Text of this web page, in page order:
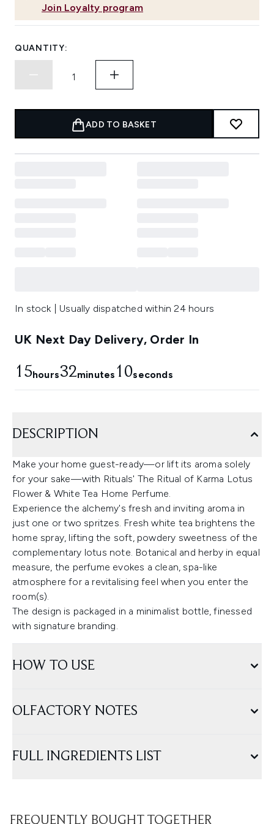
Join Loyalty program
QUANTITY:
ADD TO BASKET
In stock | Usually dispatched within 24 hours
UK Next Day Delivery, Order In
15hours32minutes 10seconds
DESCRIPTION
Make your home guest-ready—or lift its aroma solely
for your sake—with Rituals' The Ritual of Karma Lotus
Flower & White Tea Home Perfume.
Experience the alchemy's fresh and inviting aroma in
just one or two spritzes. Fresh white tea brightens the
home spray, lifting the soft, powdery sweetness of the
complementary lotus note. Botanical and herby in equal
measure, the perfume evokes a clean, spa-like
atmosphere for a revitalising feel when you enter the
room(s).
The design is packaged in a minimalist bottle, finessed
with signature branding.
HOW TO USE
OLFACTORY NOTES
FULL INGREDIENTS LIST
FREQUENTLY BOUGHT TOGETHER